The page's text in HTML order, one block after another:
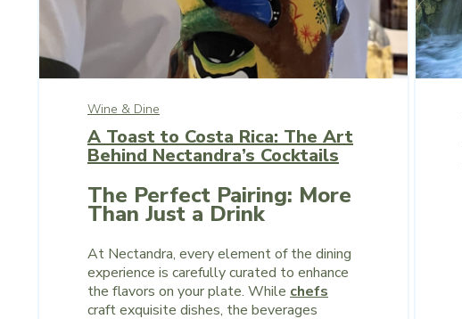
Wine & Dine
A Toast to Costa Rica: The Art
Behind Nectandra’s Cocktails
The Perfect Pairing: More
Than Just a Drink
At Nectandra, every element of the dining
experience is carefully curated to enhance
the flavors on your plate. While chefs
craft exquisite dishes, the beverages